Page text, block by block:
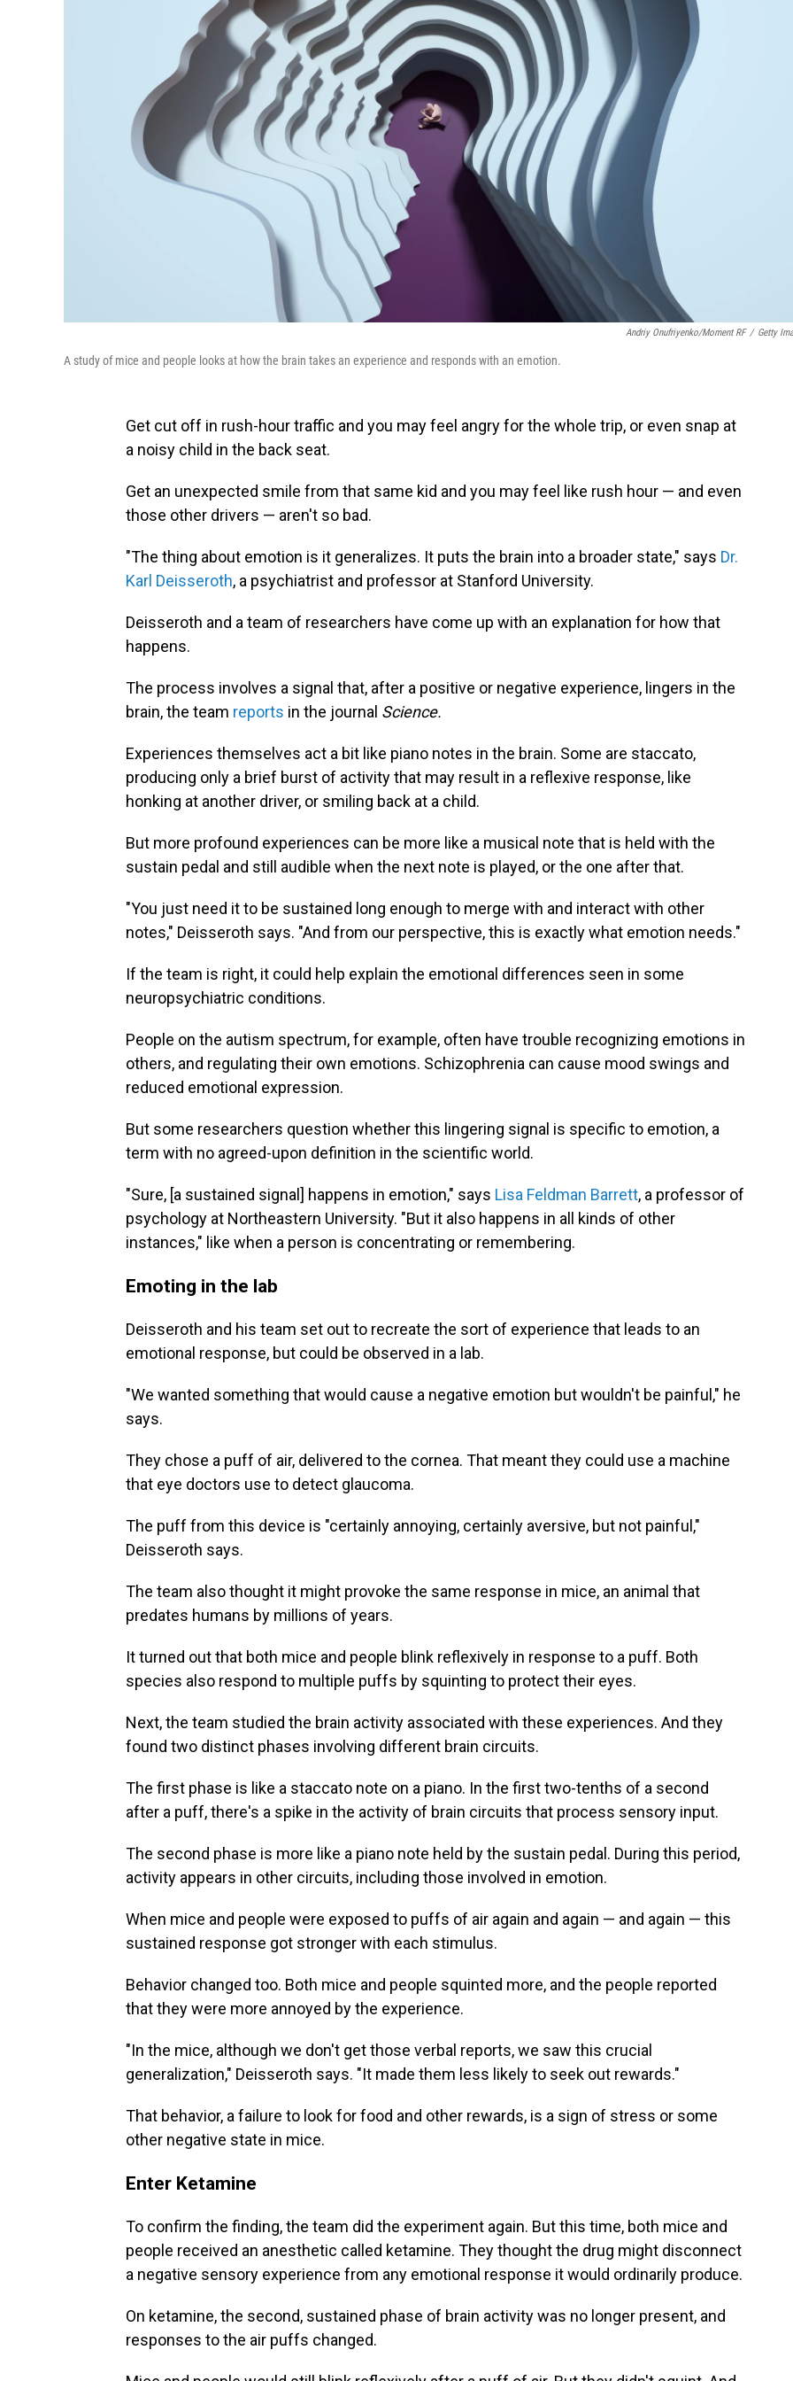
Andriy Onufriyenko/Moment RF / Getty
A study of mice and people looks at how the brain takes an experience and responds with an emotion.
Get cut off in rush-hour traffic and you may feel angry for the whole trip, or even snap at
a noisy child in the back seat.
Get an unexpected smile from that same kid and you may feel like rush hour — and even
those other drivers — aren't so bad.
"The thing about emotion is it generalizes. It puts the brain into a broader state," says Dr.
Karl Deisseroth, a psychiatrist and professor at Stanford University.
Deisseroth and a team of researchers have come up with an explanation for how that
happens.
The process involves a signal that, after a positive or negative experience, lingers in the
brain, the team reports in the journal Science.
Experiences themselves act a bit like piano notes in the brain. Some are staccato,
producing only a brief burst of activity that may result in a reflexive response, like
honking at another driver, or smiling back at a child.
But more profound experiences can be more like a musical note that is held with the
sustain pedal and still audible when the next note is played, or the one after that.
"You just need it to be sustained long enough to merge with and interact with other
notes," Deisseroth says. "And from our perspective, this is exactly what emotion needs."
If the team is right, it could help explain the emotional differences seen in some
neuropsychiatric conditions.
People on the autism spectrum, for example, often have trouble recognizing emotions in
others, and regulating their own emotions. Schizophrenia can cause mood swings and
reduced emotional expression.
But some researchers question whether this lingering signal is specific to emotion, a
term with no agreed-upon definition in the scientific world.
"Sure, [a sustained signal] happens in emotion," says Lisa Feldman Barrett, a professor of
psychology at Northeastern University. "But it also happens in all kinds of other
instances," like when a person is concentrating or remembering.
Emoting in the lab
Deisseroth and his team set out to recreate the sort of experience that leads to an
emotional response, but could be observed in a lab.
"We wanted something that would cause a negative emotion but wouldn't be painful," he
says.
They chose a puff of air, delivered to the cornea. That meant they could use a machine
that eye doctors use to detect glaucoma.
The puff from this device is "certainly annoying, certainly aversive, but not painful,"
Deisseroth says.
The team also thought it might provoke the same response in mice, an animal that
predates humans by millions of years.
It turned out that both mice and people blink reflexively in response to a puff. Both
species also respond to multiple puffs by squinting to protect their eyes.
Next, the team studied the brain activity associated with these experiences. And they
found two distinct phases involving different brain circuits.
The first phase is like a staccato note on a piano. In the first two-tenths of a second
after a puff, there's a spike in the activity of brain circuits that process sensory input.
The second phase is more like a piano note held by the sustain pedal. During this period,
activity appears in other circuits, including those involved in emotion.
When mice and people were exposed to puffs of air again and again — and again — this
sustained response got stronger with each stimulus.
Behavior changed too. Both mice and people squinted more, and the people reported
that they were more annoyed by the experience.
"In the mice, although we don't get those verbal reports, we saw this crucial
generalization," Deisseroth says. "It made them less likely to seek out rewards."
That behavior, a failure to look for food and other rewards, is a sign of stress or some
other negative state in mice.
Enter Ketamine
To confirm the finding, the team did the experiment again. But this time, both mice and
people received an anesthetic called ketamine. They thought the drug might disconnect
a negative sensory experience from any emotional response it would ordinarily produce.
On ketamine, the second, sustained phase of brain activity was no longer present, and
responses to the air puffs changed.